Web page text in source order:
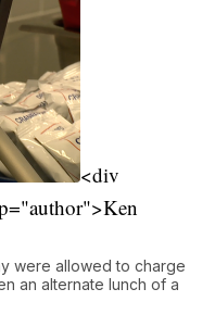
<div
were allowed to charge
an alternate lunch of a